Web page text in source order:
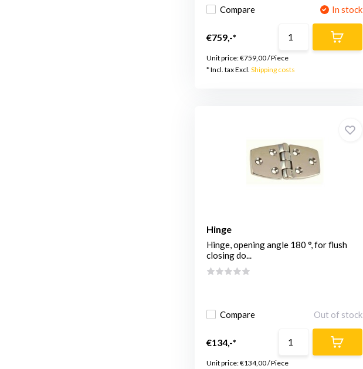
Compare In stock
€759,-*
Unit price:€759,00/Piece
* Incl. tax Excl. Shipping costs
Hinge
Hinge, opening angle 180 °, for flush
closing do...
Compare Out of stock
€134,-*
Unit price:€134,00/Piece